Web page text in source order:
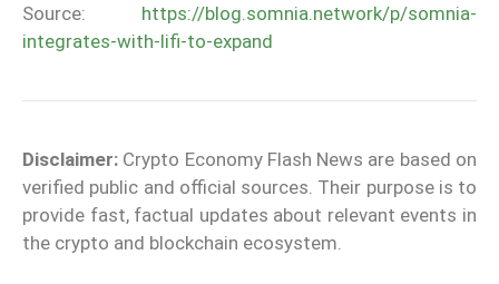
Source: https://blog.somnia.network/p/somnia-
integrates-with-lifi-to-expand
Disclaimer: Crypto Economy Flash News are based on
verified public and official sources. Their purpose is to
provide fast, factual updates about relevant events in
the crypto and blockchain ecosystem.